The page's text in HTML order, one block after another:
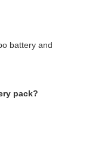
battery and
pack?